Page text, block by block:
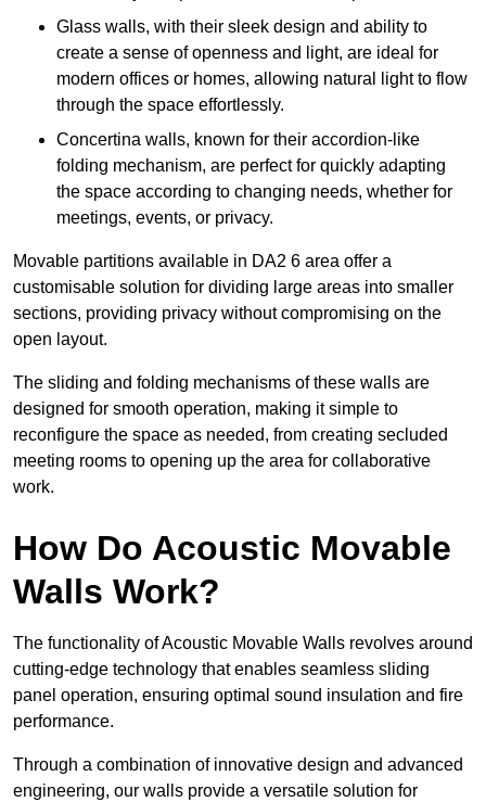
Glass walls, with their sleek design and ability to
create a sense of openness and light, are ideal for
modern offices or homes, allowing natural light to flow
through the space effortlessly.
Concertina walls, known for their accordion-like
folding mechanism, are perfect for quickly adapting
the space according to changing needs, whether for
meetings, events, or privacy.
Movable partitions available in DA2 6 area offer a
customisable solution for dividing large areas into smaller
sections, providing privacy without compromising on the
open layout.
The sliding and folding mechanisms of these walls are
designed for smooth operation, making it simple to
reconfigure the space as needed, from creating secluded
meeting rooms to opening up the area for collaborative
work.
How Do Acoustic Movable
Walls Work?
The functionality of Acoustic Movable Walls revolves around
cutting-edge technology that enables seamless sliding
panel operation, ensuring optimal sound insulation and fire
performance.
Through a combination of innovative design and advanced
engineering, our walls provide a versatile solution for